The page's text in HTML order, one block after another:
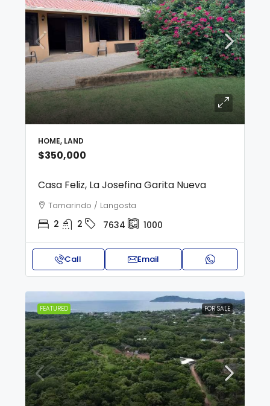
HOME, LAND
$350,000
Casa Feliz, La Josefina Garita Nueva
Tamarindo / Langosta
2 2 7634 1000
Call Email
FEATURED FOR SALE